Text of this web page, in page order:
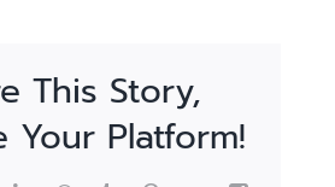
This Story,
Your Platform!